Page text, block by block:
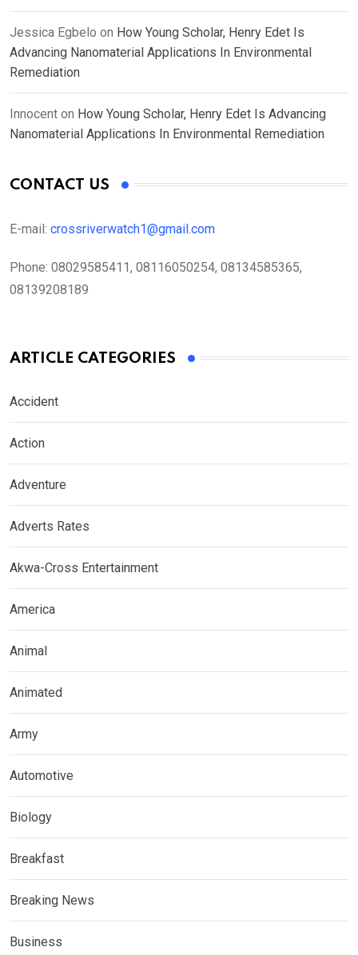
Jessica Egbelo on How Young Scholar, Henry Edet Is
Advancing Nanomaterial Applications In Environmental
Remediation
Innocent on How Young Scholar, Henry Edet Is Advancing
Nanomaterial Applications In Environmental Remediation
CONTACT US
E-mail: crossriverwatch1@gmail.com
Phone: 08029585411, 08116050254, 08134585365,
08139208189
ARTICLE CATEGORIES
Accident
Action
Adventure
Adverts Rates
Akwa-Cross Entertainment
America
Animal
Animated
Army
Automotive
Biology
Breakfast
Breaking News
Business